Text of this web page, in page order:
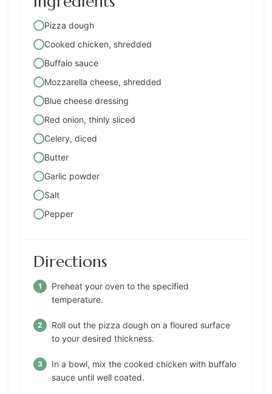
Pizza dough
Cooked chicken, shredded
Buffalo sauce
Mozzarella cheese, shredded
Blue cheese dressing
Red onion, thinly sliced
Celery, diced
Butter
Garlic powder
Salt
Pepper
Directions
Preheat your oven to the specified
temperature.
Roll out the pizza dough on a floured surface
to your desired thickness.
In a bowl, mix the cooked chicken with buffalo
sauce until well coated.